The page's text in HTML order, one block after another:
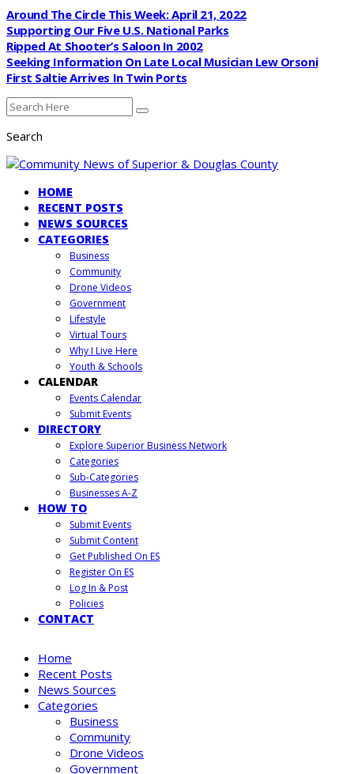
Around The Circle This Week: April 21, 2022
Supporting Our Five U.S. National Parks
Ripped At Shooter’s Saloon In 2002
Seeking Information On Late Local Musician Lew Orsoni
First Saltie Arrives In Twin Ports
Search
HOME
RECENT POSTS
NEWS SOURCES
CATEGORIES
Business
Community
Drone Videos
Government
Lifestyle
Virtual Tours
Why I Live Here
Youth & Schools
CALENDAR
Events Calendar
Submit Events
DIRECTORY
Explore Superior Business Network
Categories
Sub-Categories
Businesses A-Z
HOW TO
Submit Events
Submit Content
Get Published On ES
Register On ES
Log In & Post
Policies
CONTACT
Home
Recent Posts
News Sources
Categories
Business
Community
Drone Videos
Government